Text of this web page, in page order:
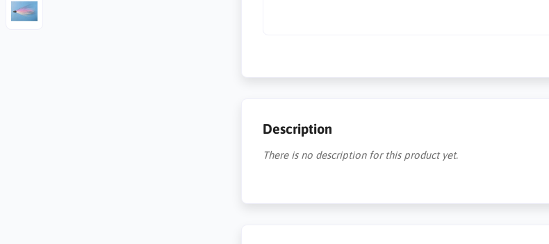
Description
There is no description for this product yet.